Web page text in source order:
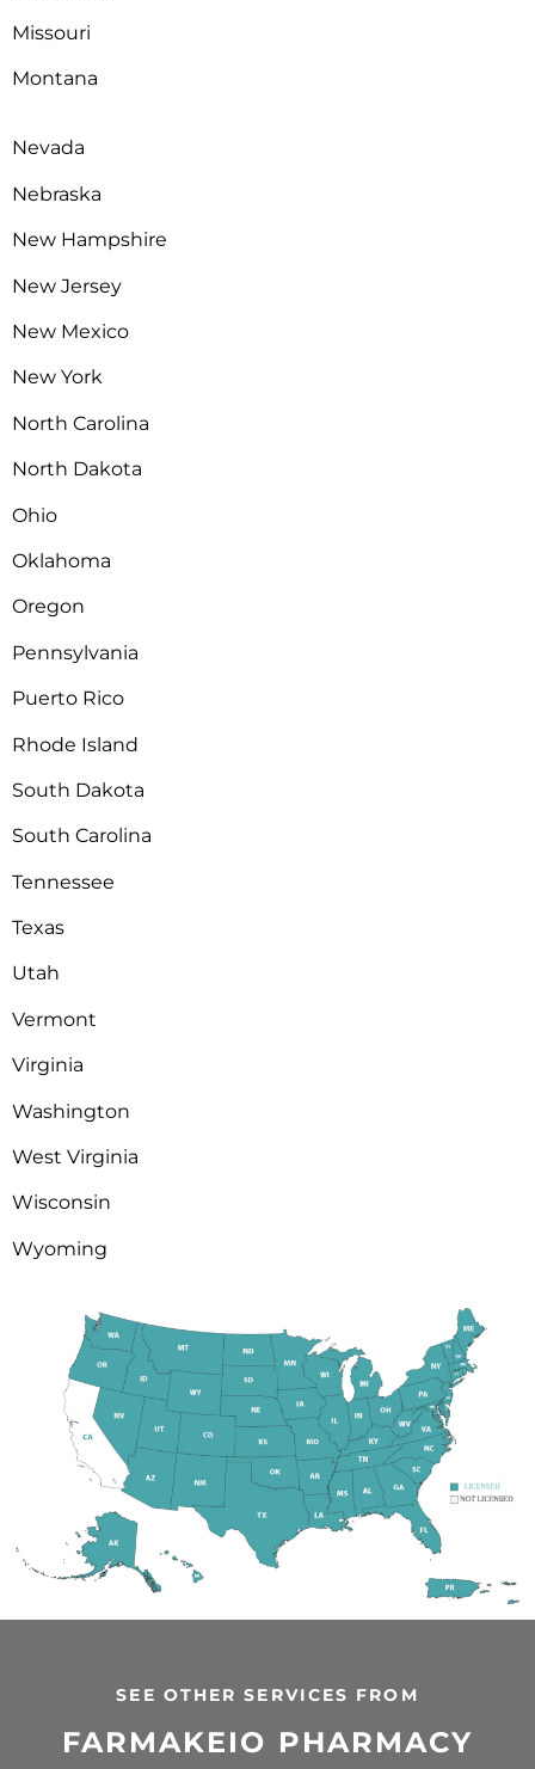
Missouri
Montana
Nevada
Nebraska
New Hampshire
New Jersey
New Mexico
New York
North Carolina
North Dakota
Ohio
Oklahoma
Oregon
Pennsylvania
Puerto Rico
Rhode Island
South Dakota
South Carolina
Tennessee
Texas
Utah
Vermont
Virginia
Washington
West Virginia
Wisconsin
Wyoming
SEE OTHER SERVICES FROM
FARMAKEIO PHARMACY